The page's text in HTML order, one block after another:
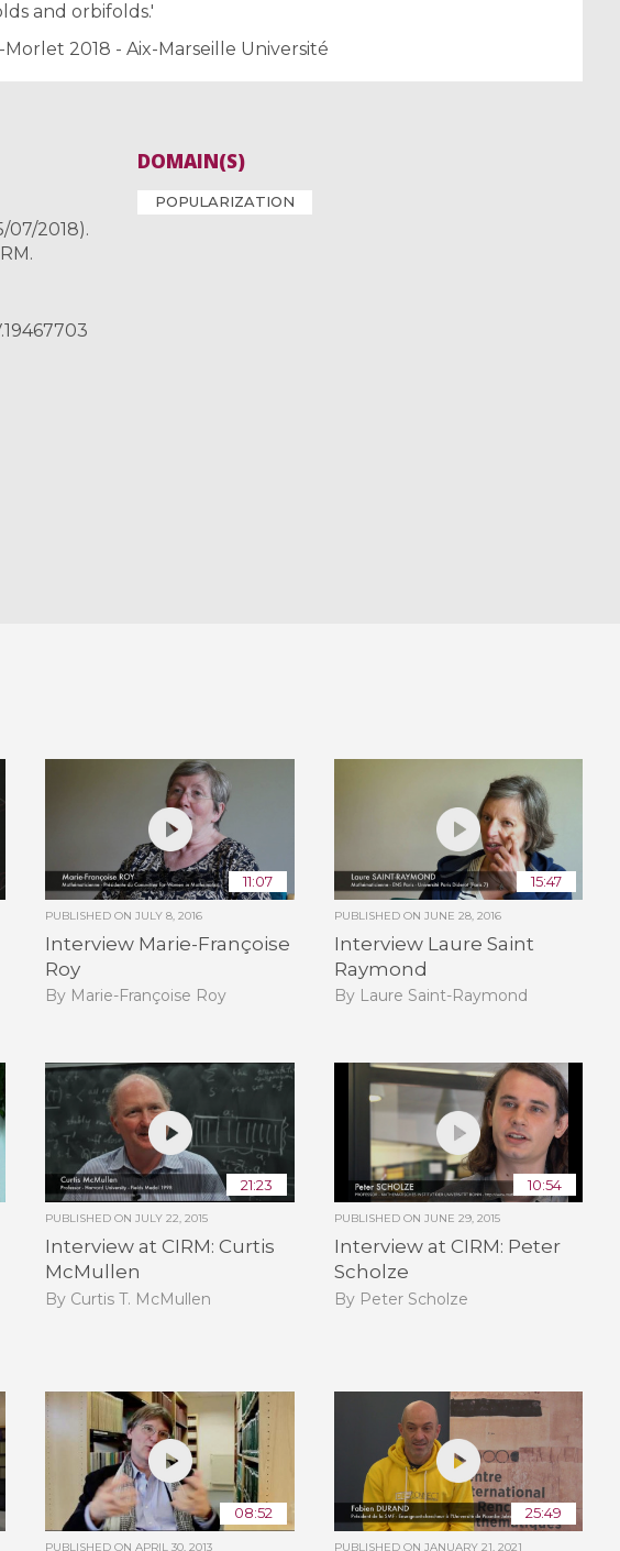
and orbifolds.'
Morlet 2018 - Aix-Marseille Université
07/2018).
DOMAIN(S)
POPULARIZATION
11:07
PUBLISHED ONJULY 8, 2016
Interview Marie-Françoise
Roy
By Marie-Françoise Roy
15:47
PUBLISHED ON JUNE 28, 2016
Interview Laure Saint
Raymond
By Laure Saint-Raymond
21:23
PUBLISHED ONJULY 22, 2015
Interview at CIRM: Curtis
McMullen
By Curtis T. McMullen
10:54
PUBLISHED ON JUNE 29, 2015
Interview at CIRM: Peter
Scholze
By Peter Scholze
08:52
PUBLISHED ONAPRIL 30, 2013
25:49
PUBLISHED ON JANUARY 21, 2021